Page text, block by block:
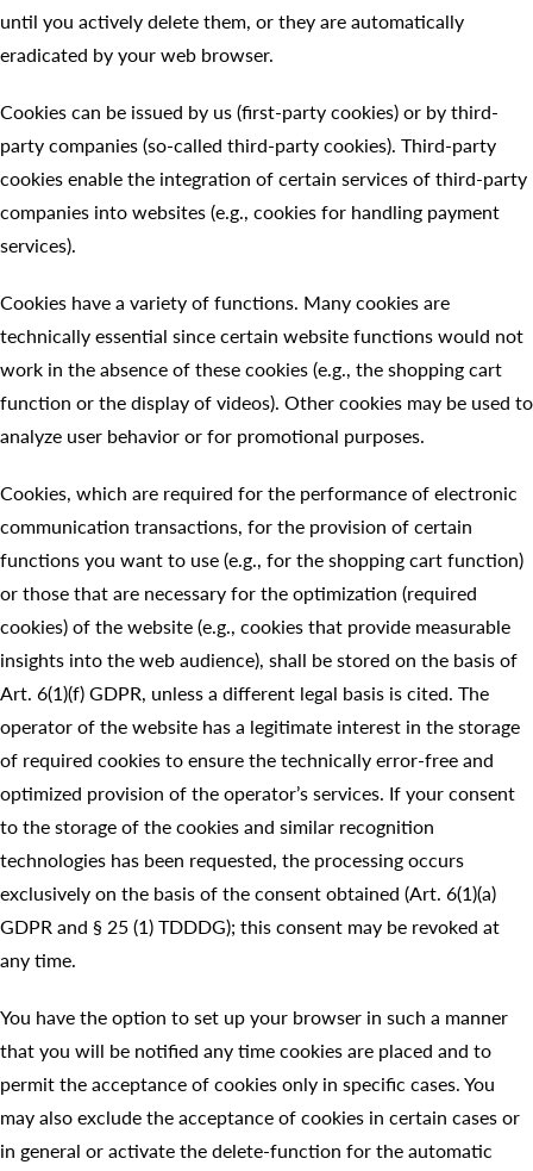
until you actively delete them, or they are automatically
eradicated by your web browser.
Cookies can be issued by us (first-party cookies) or by third-
party companies (so-called third-party cookies). Third-party
cookies enable the integration of certain services of third-party
companies into websites (e.g., cookies for handling payment
services).
Cookies have a variety of functions. Many cookies are
technically essential since certain website functions would not
work in the absence of these cookies (e.g., the shopping cart
function or the display of videos). Other cookies may be used to
analyze user behavior or for promotional purposes.
Cookies, which are required for the performance of electronic
communication transactions, for the provision of certain
functions you want to use (e.g., for the shopping cart function)
or those that are necessary for the optimization (required
cookies) of the website (e.g., cookies that provide measurable
insights into the web audience), shall be stored on the basis of
Art. 6(1)(f) GDPR, unless a different legal basis is cited. The
operator of the website has a legitimate interest in the storage
of required cookies to ensure the technically error-free and
optimized provision of the operator’s services. If your consent
to the storage of the cookies and similar recognition
technologies has been requested, the processing occurs
exclusively on the basis of the consent obtained (Art. 6(1)(a)
GDPR and § 25 (1) TDDDG); this consent may be revoked at
any time.
You have the option to set up your browser in such a manner
that you will be notified any time cookies are placed and to
permit the acceptance of cookies only in specific cases. You
may also exclude the acceptance of cookies in certain cases or
in general or activate the delete-function for the automatic